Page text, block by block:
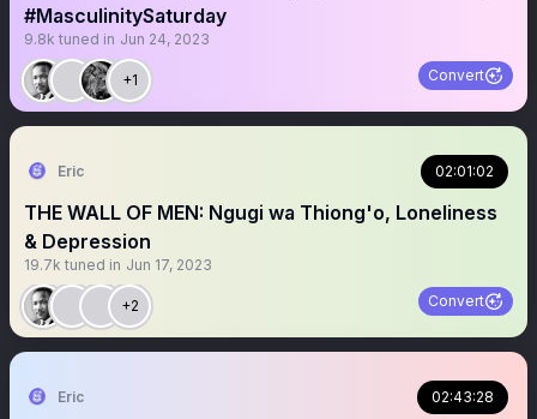
#MasculinitySaturday
9.8k tuned in Jun 24, 2023
+1 Convert
Eric 02:01:02
THE WALL OF MEN: Ngugi wa Thiong'o, Loneliness
& Depression
19.7k tuned in Jun 17, 2023
+2 Convert
Eric 02:43:28